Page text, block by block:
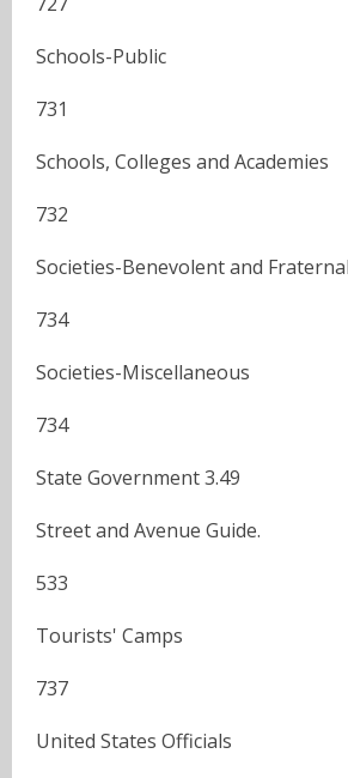
Schools-Public
731
Schools, Colleges and Academies
732
Societies-Benevolent and Fraternal
734
Societies-Miscellaneous
734
State Government 3.49
Street and Avenue Guide.
533
Tourists' Camps
737
United States Officials